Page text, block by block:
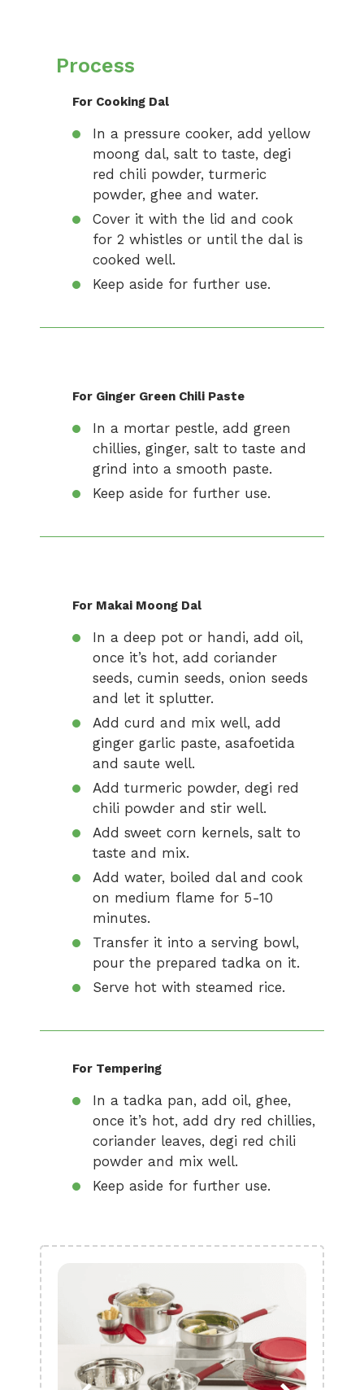
Process
For Cooking Dal
In a pressure cooker, add yellow
moong dal, salt to taste, degi
red chili powder, turmeric
powder, ghee and water.
Cover it with the lid and cook
for 2 whistles or until the dal is
cooked well.
Keep aside for further use.
For Ginger Green Chili Paste
In a mortar pestle, add green
chillies, ginger, salt to taste and
grind into a smooth paste.
Keep aside for further use.
For Makai Moong Dal
In a deep pot or handi, add oil,
once it’s hot, add coriander
seeds, cumin seeds, onion seeds
and let it splutter.
Add curd and mix well, add
ginger garlic paste, asafoetida
and saute well.
Add turmeric powder, degi red
chili powder and stir well.
Add sweet corn kernels, salt to
taste and mix.
Add water, boiled dal and cook
on medium flame for 5-10
minutes.
Transfer it into a serving bowl,
pour the prepared tadka on it.
Serve hot with steamed rice.
For Tempering
In a tadka pan, add oil, ghee,
once it’s hot, add dry red chillies,
coriander leaves, degi red chili
powder and mix well.
Keep aside for further use.